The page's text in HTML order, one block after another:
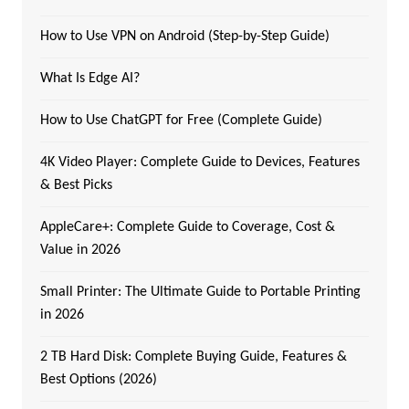
How to Use VPN on Android (Step-by-Step Guide)
What Is Edge AI?
How to Use ChatGPT for Free (Complete Guide)
4K Video Player: Complete Guide to Devices, Features
& Best Picks
AppleCare+: Complete Guide to Coverage, Cost &
Value in 2026
Small Printer: The Ultimate Guide to Portable Printing
in 2026
2 TB Hard Disk: Complete Buying Guide, Features &
Best Options (2026)